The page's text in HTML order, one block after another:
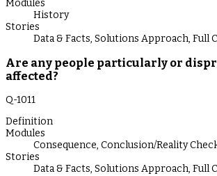
Modules
History
Stories
Data & Facts, Solutions Approach, Full
Are any people particularly or
affected?
Q-1011
Definition
Modules
Consequence, Conclusion/Reality
Stories
Data & Facts, Solutions Approach, Full